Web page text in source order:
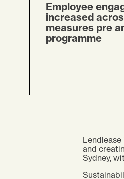
Employee
increased
measures pre
programme
and
Sydney,